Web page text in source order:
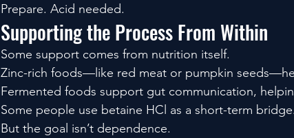
Prepare. Acid needed.
Supporting the Process From Within
Some support comes from nutrition itself.
Zinc-rich foods—like red meat or pumpkin
Fermented foods support gut communication,
Some people use betaine HCl as a short-term bridge.
But the goal isn’t dependence.